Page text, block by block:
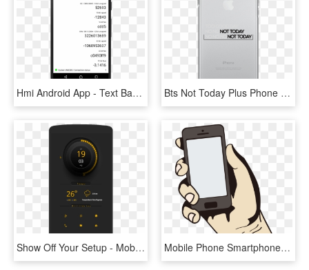
Hmi Android App - Text Based Interface On A Handheld Device, HD Png Download Bts Not Today Plus Phone Case Hallyu - Access Communications, HD Png Download
Show Off Your Setup - Mobile Phone, HD Png Download Mobile Phone Smartphone Mobile Device, HD Png Download